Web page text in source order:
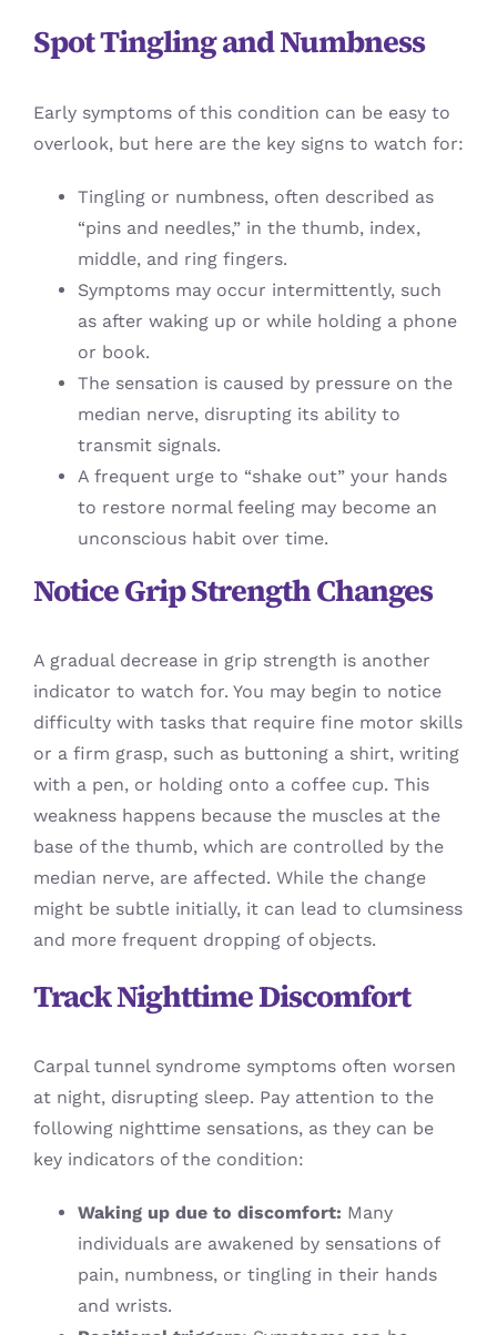
Spot Tingling and Numbness
Early symptoms of this condition can be easy to
overlook, but here are the key signs to watch for:
Tingling or numbness, often described as
“pins and needles,” in the thumb, index,
middle, and ring fingers.
Symptoms may occur intermittently, such
as after waking up or while holding a phone
or book.
The sensation is caused by pressure on the
median nerve, disrupting its ability to
transmit signals.
A frequent urge to “shake out” your hands
to restore normal feeling may become an
unconscious habit over time.
Notice Grip Strength Changes
A gradual decrease in grip strength is another
indicator to watch for. You may begin to notice
difficulty with tasks that require fine motor skills
or a firm grasp, such as buttoning a shirt, writing
with a pen, or holding onto a coffee cup. This
weakness happens because the muscles at the
base of the thumb, which are controlled by the
median nerve, are affected. While the change
might be subtle initially, it can lead to clumsiness
and more frequent dropping of objects.
Track Nighttime Discomfort
Carpal tunnel syndrome symptoms often worsen
at night, disrupting sleep. Pay attention to the
following nighttime sensations, as they can be
key indicators of the condition:
Waking up due to discomfort: Many
individuals are awakened by sensations of
pain, numbness, or tingling in their hands
and wrists.